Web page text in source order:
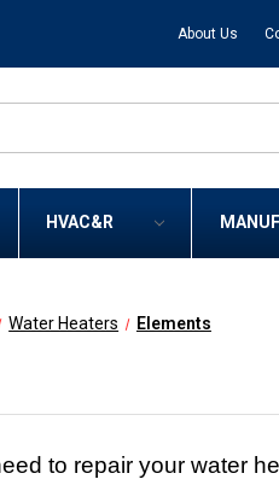
About Us
HVAC&R
Water Heaters Elements
to repair your water